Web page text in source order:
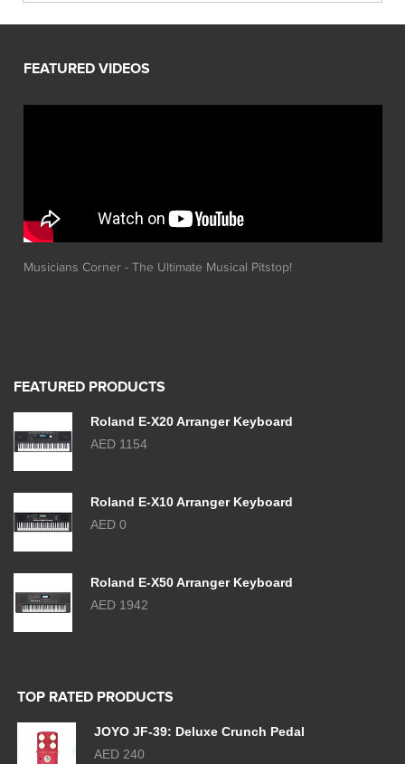
Musicians Corner - The Ultimate Musical Pitstop!
FEATURED PRODUCTS
Roland E-X20 Arranger Keyboard
AED 1154
Roland E-X10 Arranger Keyboard
AED 0
Roland E-X50 Arranger Keyboard
AED 1942
TOP RATED PRODUCTS
JOYO JF-39: Deluxe Crunch Pedal
AED 240